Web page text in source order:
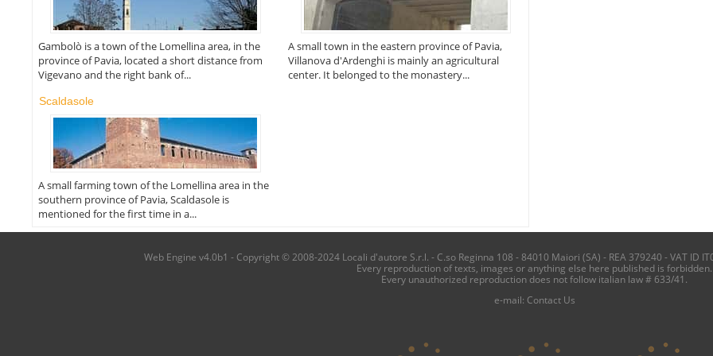
Gambolò is a town of the Lomellina area, in the
province of Pavia, located a short distance from
Vigevano and the right bank of...
A small town in the eastern province of Pavia,
Villanova d'Ardenghi is mainly an agricultural
center. It belonged to the monastery...
Scaldasole
A small farming town of the Lomellina area in the
southern province of Pavia, Scaldasole is
mentioned for the first time in a...
Web Engine v4.0b1 - Copyright © 2008-2024 Locali d'autore S.r.l. - C.so Reginna 108 - 84010 Maiori (SA) - REA 379240 - VAT ID
Every reproduction of texts, images or anything else here published is forbidden.
Every unauthorized reproduction does not follow italian law # 633/41.
e-mail: Contact Us